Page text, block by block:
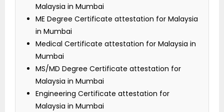
Malaysia in Mumbai
ME Degree Certificate attestation for Malaysia
in Mumbai
Medical Certificate attestation for Malaysia in
Mumbai
MS/MD Degree Certificate attestation for
Malaysia in Mumbai
Engineering Certificate attestation for
Malaysia in Mumbai